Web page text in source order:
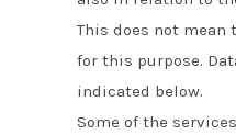
This does not mean
for this purpose.
indicated below.
Some of the